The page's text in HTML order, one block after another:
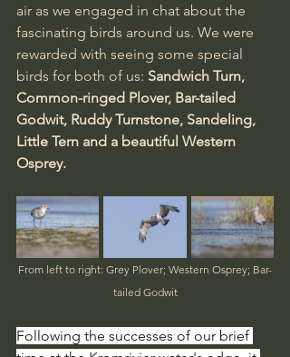
air as we engaged in chat about the
fascinating birds around us. We were
rewarded with seeing some special
birds for both of us: Sandwich Turn,
Common-ringed Plover, Bar-tailed
Godwit, Ruddy Turnstone, Sandeling,
Little Tern and a beautiful Western
Osprey.
From left to right: Grey Plover; Western Osprey; Bar-
tailed Godwit
Following the successes of our brief